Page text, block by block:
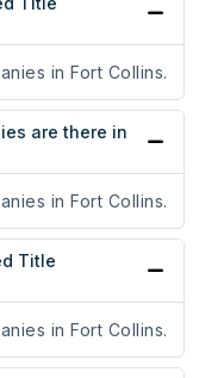
in Fort Collins.
are there in
in Fort Collins.
Title
in Fort Collins.